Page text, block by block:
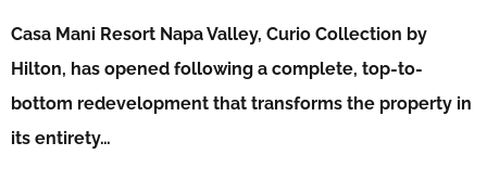
Casa Mani Resort Napa Valley, Curio Collection by
Hilton, has opened following a complete, top-to-
bottom redevelopment that transforms the property in
its entirety…